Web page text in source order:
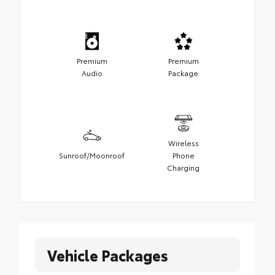
Premium
Audio
Premium
Package
Sunroof/Moonroof
Wireless
Phone
Charging
Vehicle Packages